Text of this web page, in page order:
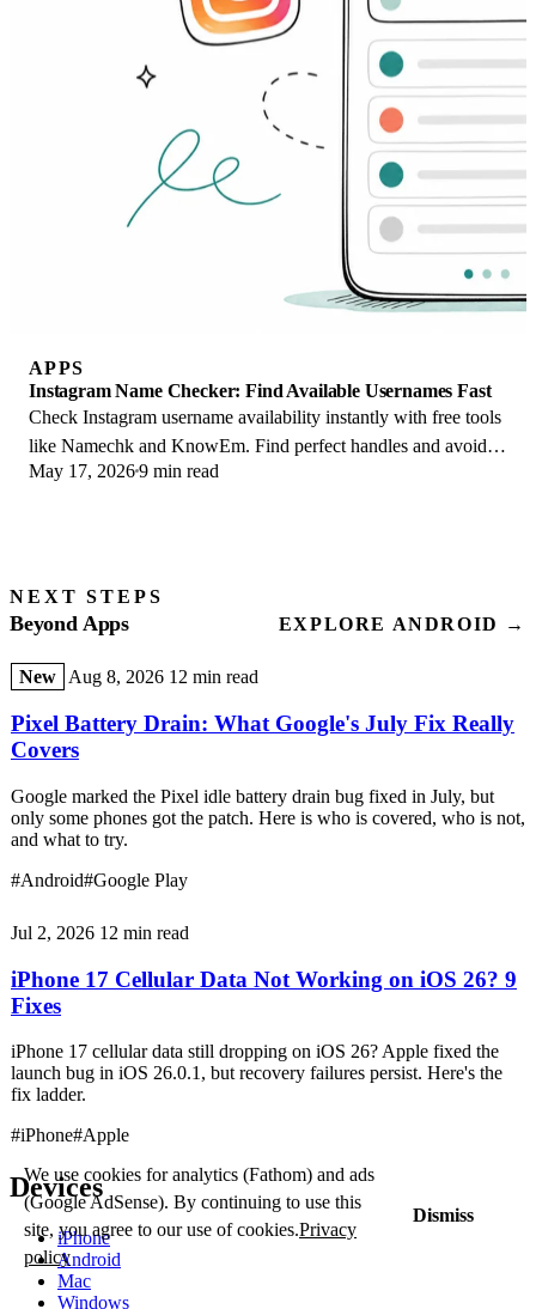
APPS
Instagram Name Checker: Find Available Usernames Fast
Check Instagram username availability instantly with free tools
like Namechk and KnowEm. Find perfect handles and avoid
the frustration of taken names.
May 17, 20269 min read
NEXT STEPS
Beyond Apps EXPLORE ANDROID →
New Aug 8, 2026 12 min read
Pixel Battery Drain: What Google's July Fix Really
Covers
Google marked the Pixel idle battery drain bug fixed in July, but
only some phones got the patch. Here is who is covered, who is not,
and what to try.
#Android#Google Play
Jul 2, 2026 12 min read
iPhone 17 Cellular Data Not Working on iOS 26? 9
Fixes
iPhone 17 cellular data still dropping on iOS 26? Apple fixed the
launch bug in iOS 26.0.1, but recovery failures persist. Here's the
fix ladder.
#iPhone#Apple
Devices
iPhone
Android
Mac
Windows
We use cookies for analytics (Fathom) and ads
(Google AdSense). By continuing to use this
site, you agree to our use of cookies.Privacy
policy
Dismiss